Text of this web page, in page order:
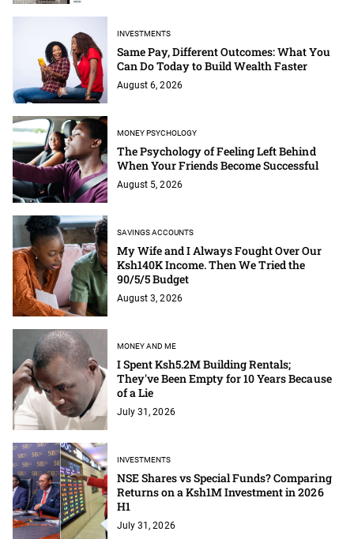
INVESTMENTS
Same Pay, Different Outcomes: What You
Can Do Today to Build Wealth Faster
August 6, 2026
MONEY PSYCHOLOGY
The Psychology of Feeling Left Behind
When Your Friends Become Successful
August 5, 2026
SAVINGS ACCOUNTS
My Wife and I Always Fought Over Our
Ksh140K Income. Then We Tried the
90/5/5 Budget
August 3, 2026
MONEY AND ME
I Spent Ksh5.2M Building Rentals;
They've Been Empty for 10 Years Because
of a Lie
July 31, 2026
INVESTMENTS
NSE Shares vs Special Funds? Comparing
Returns on a Ksh1M Investment in 2026
H1
July 31, 2026